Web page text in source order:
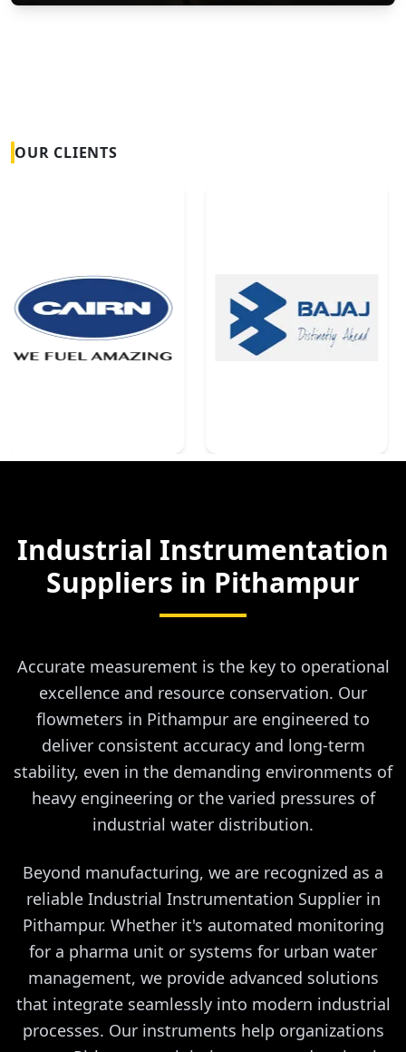
OUR CLIENTS
Industrial Instrumentation
Suppliers in Pithampur
Accurate measurement is the key to operational
excellence and resource conservation. Our
flowmeters in Pithampur are engineered to
deliver consistent accuracy and long-term
stability, even in the demanding environments of
heavy engineering or the varied pressures of
industrial water distribution.
Beyond manufacturing, we are recognized as a
reliable Industrial Instrumentation Supplier in
Pithampur. Whether it's automated monitoring
for a pharma unit or systems for urban water
management, we provide advanced solutions
that integrate seamlessly into modern industrial
processes. Our instruments help organizations